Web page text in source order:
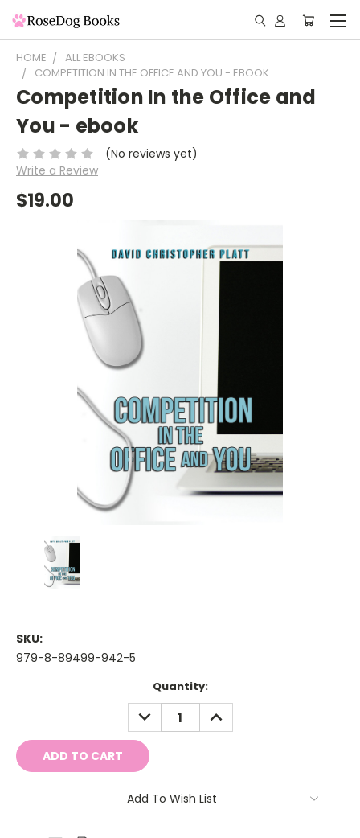
HOME
ALL EBOOKS
COMPETITION IN THE OFFICE AND YOU - EBOOK
Competition In the Office and
You - ebook
(No reviews yet)
Write a Review
$19.00
SKU:
979-8-89499-942-5
Quantity:
DECREASE
QUANTITY:
INCREASE
QUANTITY:
Add To Wish List